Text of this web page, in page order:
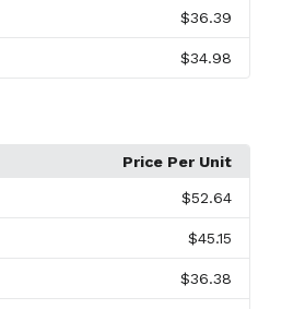
$36.39
$34.98
Price Per Unit
$52.64
$45.15
$36.38